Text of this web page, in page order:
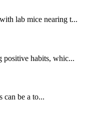
lab mice nearing t...
positive habits, whic...
can be a to...